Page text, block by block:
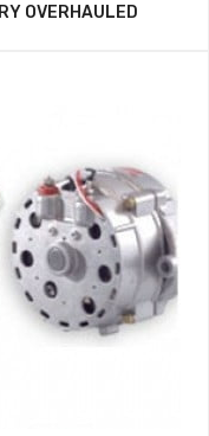
OVERHAULED